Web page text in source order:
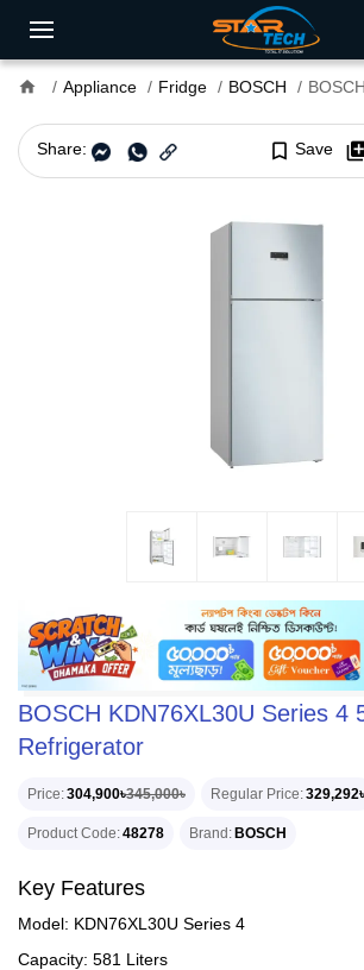
home Appliance Fridge BOSCH BOSCH
Share: bookmark_border Save
BOSCH KDN76XL30U Series 4
Refrigerator
Price 304,900৳345,000৳ Regular Price 329,292৳
Product Code 48278 Brand BOSCH
Key Features
Model: KDN76XL30U Series 4
Capacity: 581 Liters